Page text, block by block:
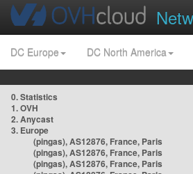
DC Europe DC North America
0. Statistics
1. OVH
2. Anycast
3. Europe
(pingas), AS12876, France, Paris
(pingas), AS12876, France, Paris
(pingas), AS12876, France, Paris